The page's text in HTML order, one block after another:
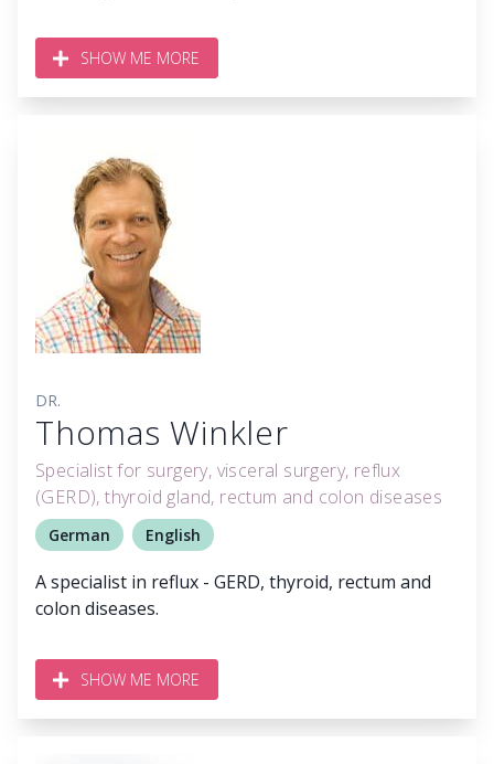
SHOW ME MORE
DR.
Thomas Winkler
Specialist for surgery, visceral surgery, reflux
(GERD), thyroid gland, rectum and colon diseases
German English
A specialist in reflux - GERD, thyroid, rectum and
colon diseases.
SHOW ME MORE